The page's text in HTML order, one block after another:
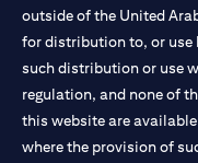
outside of the United
for distribution to, or use
such distribution or use
regulation, and none of
this website are
where the provision of